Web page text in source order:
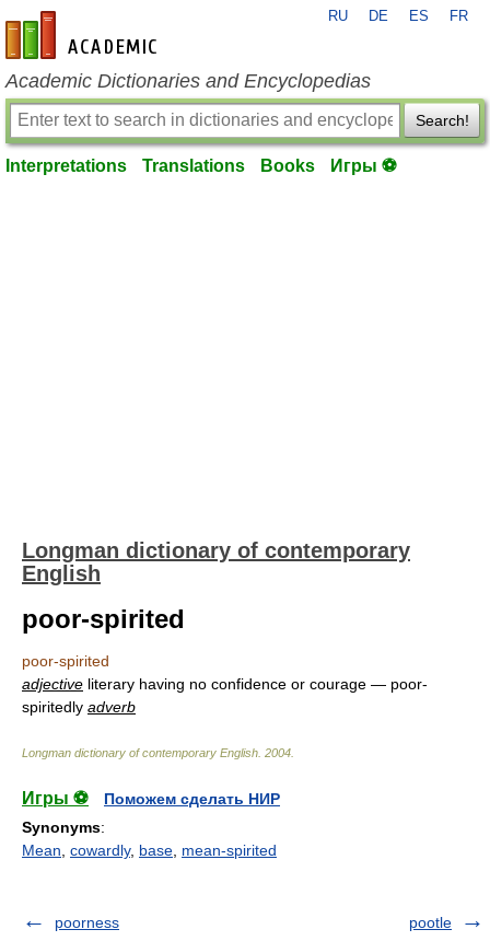
en-academic.com
RU DE ES FR
Academic Dictionaries and Encyclopedias
Search!
Interpretations Translations Books Игры ⚽
Longman dictionary of contemporary
English
poor-spirited
poor-spirited
adjective literary having no confidence or courage — poor-
spiritedly adverb
Longman dictionary of contemporary English 2004
Игры ⚽
Поможем сделать НИР
Synonyms:
Mean cowardly, base mean-spirited
poorness pootle